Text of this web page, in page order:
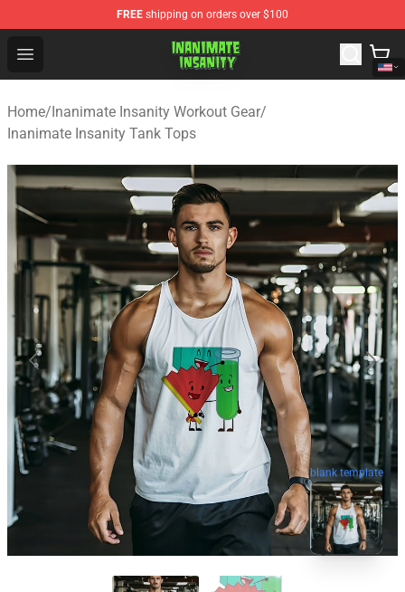
FREE shipping on orders over $100
Open menu
Inanimate Insanity Store - Official Inanimate Insanity
Home/Inanimate Insanity Workout Gear/
Inanimate Insanity Tank Tops
blank template